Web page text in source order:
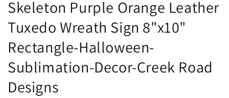
Skeleton Purple Orange Leather
Tuxedo Wreath Sign 8"x10"
Rectangle-Halloween-
Sublimation-Decor-Creek Road
Designs